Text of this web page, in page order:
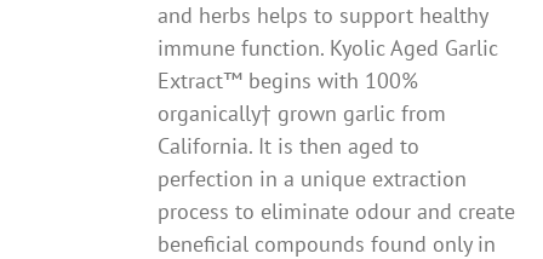
and herbs helps to support healthy
immune function. Kyolic Aged Garlic
Extract™ begins with 100%
organically† grown garlic from
California. It is then aged to
perfection in a unique extraction
process to eliminate odour and create
beneficial compounds found only in